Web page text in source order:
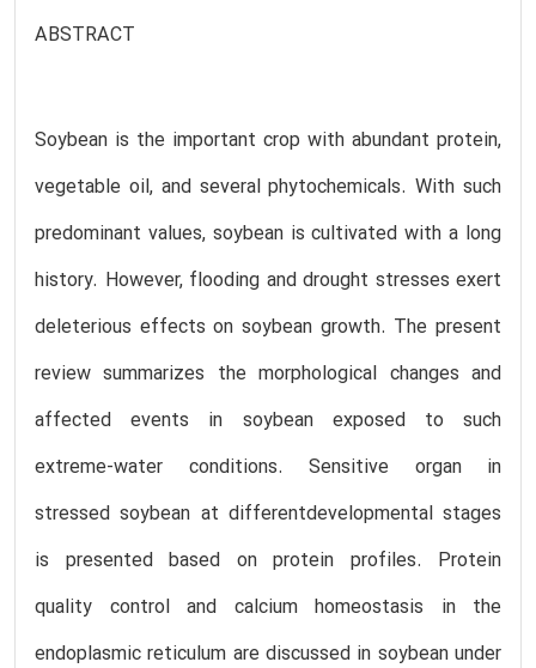
ABSTRACT
Soybean is the important crop with abundant protein,
vegetable oil, and several phytochemicals. With such
predominant values, soybean is cultivated with a long
history. However, flooding and drought stresses exert
deleterious effects on soybean growth. The present
review summarizes the morphological changes and
affected events in soybean exposed to such
extreme-water conditions. Sensitive organ in
stressed soybean at differentdevelopmental stages
is presented based on protein profiles. Protein
quality control and calcium homeostasis in the
endoplasmic reticulum are discussed in soybean under